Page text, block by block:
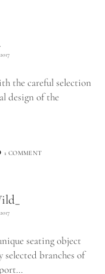
the careful selection
design of the
1 COMMENT
seating object
branches of